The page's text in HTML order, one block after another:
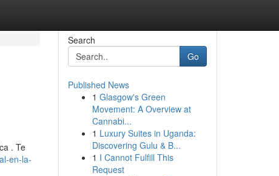
. Te
en-la-
Search
Go
Published News
1 Glasgow's Green
Movement: A Overview at
Cannabi...
1 Luxury Suites in Uganda:
Discovering Gulu & B...
1 I Cannot Fulfill This
Request